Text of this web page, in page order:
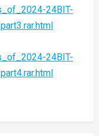
24BIT-
24BIT-